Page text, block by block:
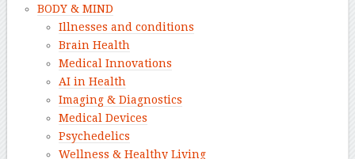
BODY & MIND
Illnesses and conditions
Brain Health
Medical Innovations
AI in Health
Imaging & Diagnostics
Medical Devices
Psychedelics
Wellness & Healthy Living